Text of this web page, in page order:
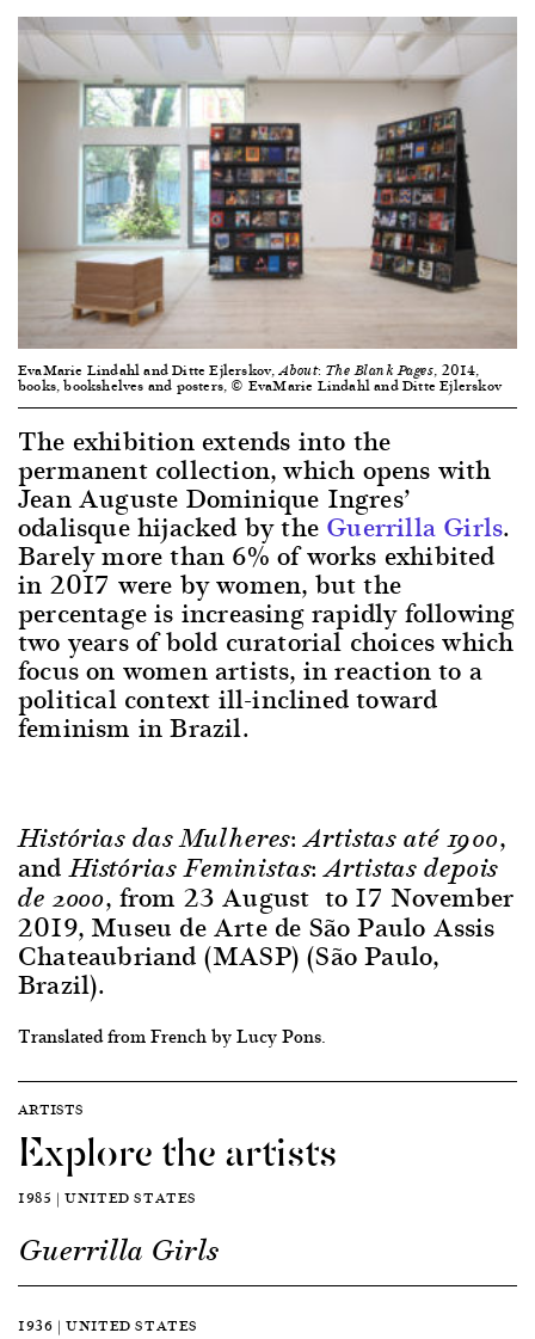
EvaMarie Lindahl and Ditte Ejlerskov,About: The Blank Pages, 2014,
books, bookshelves and posters, © EvaMarie Lindahl and Ditte Ejlerskov
The exhibition extends into the
permanent collection, which opens with
Jean Auguste Dominique Ingres’
odalisque hijacked by the Guerrilla Girls.
Barely more than 6% of works exhibited
in 2017 were by women, but the
percentage is increasing rapidly following
two years of bold curatorial choices which
focus on women artists, in reaction to a
political context ill-inclined toward
feminism in Brazil.
Histórias das Mulheres: Artistas até 1900,
andHistórias Feministas: Artistas depois
de 2000, from 23 August to 17 November
2019, Museu de Arte de São Paulo Assis
Chateaubriand (MASP) (São Paulo,
Brazil).
Translated from French by Lucy Pons.
ARTISTS
Explore the artists
1985 | UNITED STATES
Guerrilla Girls
1936 | UNITED STATES